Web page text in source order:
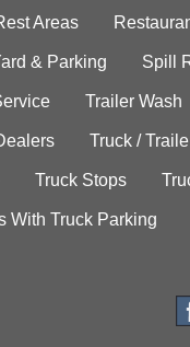
Areas
& Parking Spill
Trailer Wash
Truck /
Truck Stops
With Truck Parking